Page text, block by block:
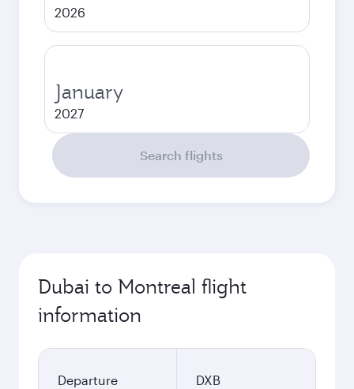
2026
January
2027
Search flights
Dubai to Montreal flight
information
Departure
DXB